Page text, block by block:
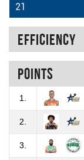
21
Efficiency
Points
1.
2.
3.